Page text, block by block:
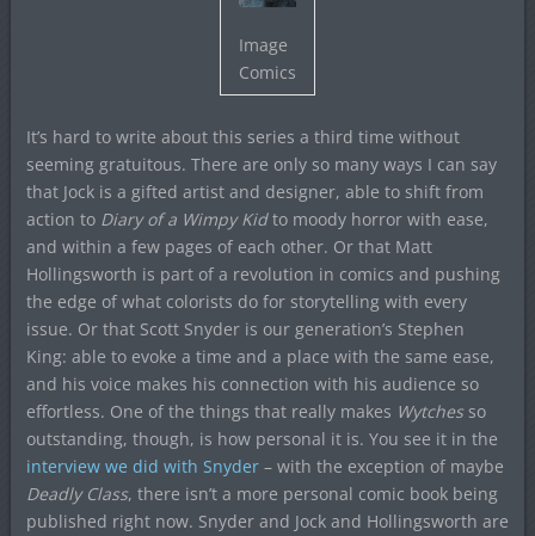
Image
Comics
It’s hard to write about this series a third time without
seeming gratuitous. There are only so many ways I can say
that Jock is a gifted artist and designer, able to shift from
action to Diary of a Wimpy Kidto moody horror with ease,
and within a few pages of each other. Or that Matt
Hollingsworth is part of a revolution in comics and pushing
the edge of what colorists do for storytelling with every
issue. Or that Scott Snyder is our generation’s Stephen
King: able to evoke a time and a place with the same ease,
and his voice makes his connection with his audience so
effortless. One of the things that really makes Wytches so
outstanding, though, is how personal it is. You see it in the
interview we did with Snyder– with the exception of maybe
Deadly Class, there isn’t a more personal comic book being
published right now. Snyder and Jock and Hollingsworth are